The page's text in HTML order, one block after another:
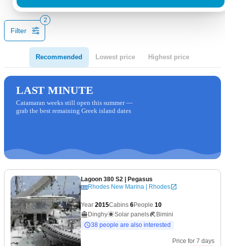
Filter
2
Recommended Lowest price Highest price
LAST MINUTE
Catamaran weeks still open this summer —
grab the best remaining Greek island dates
Lagoon 380 S2 | Pegasus
Rhodes New Marina | Rhodes
Year 2015Cabins 6People 10
Dinghy
Solar panels
Bimini
38 people are also interested
Price for 7 days